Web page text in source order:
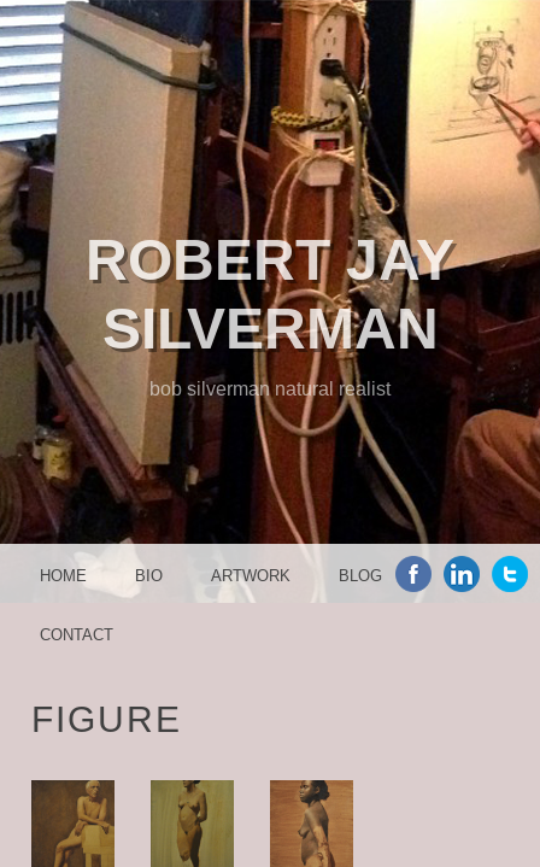
ROBERT JAY
SILVERMAN
bob silverman natural realist
MENU
SKIP TO CONTENT
HOME BIO ARTWORK BLOG
CONTACT
FIGURE